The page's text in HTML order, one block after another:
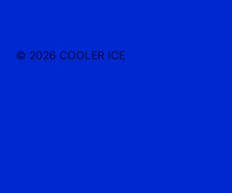
© 2026 COOLER ICE